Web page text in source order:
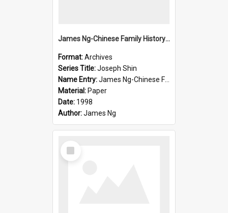
James Ng-Chinese Family History-New Zealand
Format:Archives
Series Title:Joseph Shin
Name Entry:James Ng-Chinese Family History-New Zealand
Material: Paper
Date: 1998
Author:James Ng
Select
Item